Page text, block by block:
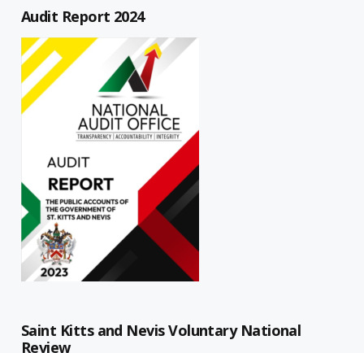
Audit Report 2024
Saint Kitts and Nevis Voluntary National
Review